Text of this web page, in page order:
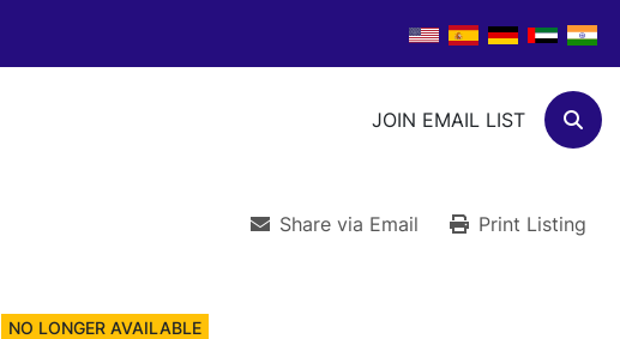
JOIN EMAIL LIST
Share via Email Print Listing
NO LONGER AVAILABLE